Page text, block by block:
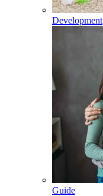
Development
Guide